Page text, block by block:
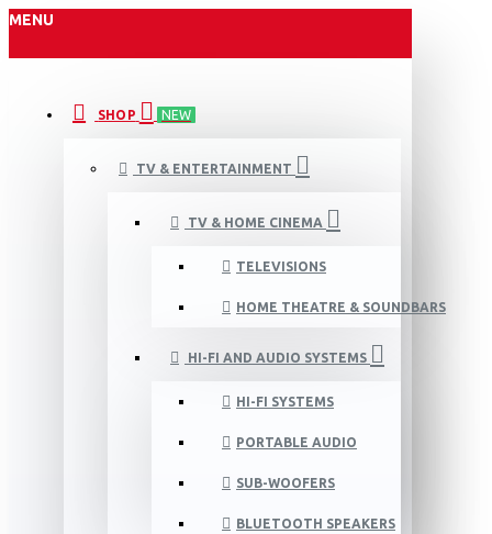
MENU
SHOP NEW
TV & ENTERTAINMENT
TV & HOME CINEMA
TELEVISIONS
HOME THEATRE & SOUNDBARS
HI-FI AND AUDIO SYSTEMS
HI-FI SYSTEMS
PORTABLE AUDIO
SUB-WOOFERS
BLUETOOTH SPEAKERS